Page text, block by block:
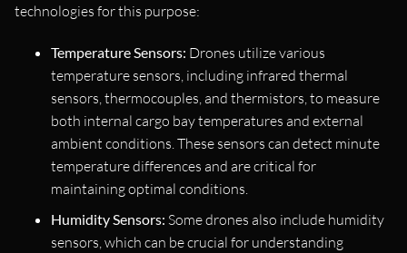
technologies for this purpose:
Temperature Sensors: Drones utilize various
temperature sensors, including infrared thermal
sensors, thermocouples, and thermistors, to measure
both internal cargo bay temperatures and external
ambient conditions. These sensors can detect minute
temperature differences and are critical for
maintaining optimal conditions.
Humidity Sensors: Some drones also include humidity
sensors, which can be crucial for understanding